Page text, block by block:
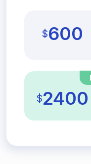
$600
$2400